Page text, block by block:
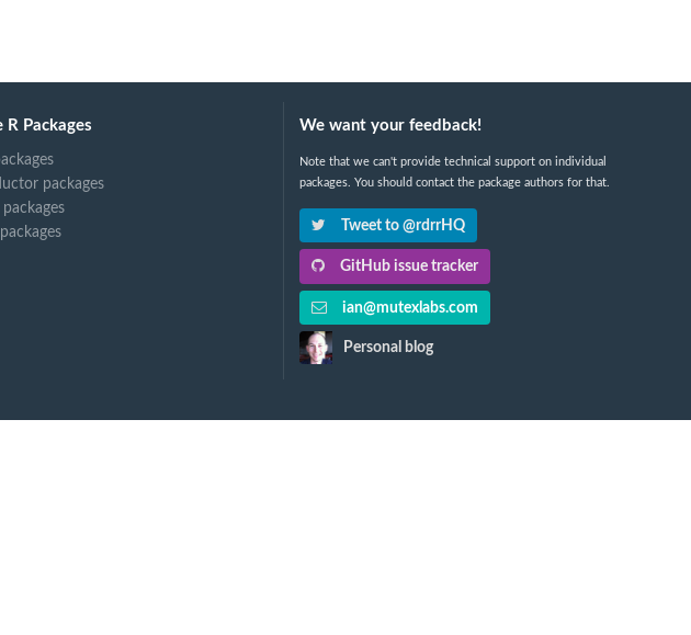
R Packages
packages
packages
We want your feedback!
Note that we can't provide technical support on individual
packages. You should contact the package authors for that.
Tweet to @rdrrHQ
GitHub issue tracker
ian@mutexlabs.com
Personal blog